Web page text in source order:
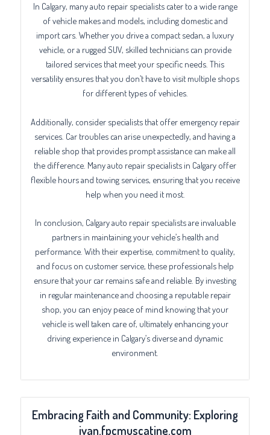
In Calgary, many auto repair specialists cater to a wide range
of vehicle makes and models, including domestic and
import cars. Whether you drive a compact sedan, a luxury
vehicle, or a rugged SUV, skilled technicians can provide
tailored services that meet your specific needs. This
versatility ensures that you don’t have to visit multiple shops
for different types of vehicles.
Additionally, consider specialists that offer emergency repair
services. Car troubles can arise unexpectedly, and having a
reliable shop that provides prompt assistance can make all
the difference. Many auto repair specialists in Calgary offer
flexible hours and towing services, ensuring that you receive
help when you need it most.
In conclusion, Calgary auto repair specialists are invaluable
partners in maintaining your vehicle’s health and
performance. With their expertise, commitment to quality,
and focus on customer service, these professionals help
ensure that your car remains safe and reliable. By investing
in regular maintenance and choosing a reputable repair
shop, you can enjoy peace of mind knowing that your
vehicle is well taken care of, ultimately enhancing your
driving experience in Calgary’s diverse and dynamic
environment.
Embracing Faith and Community: Exploring
ivan.fpcmuscatine.com